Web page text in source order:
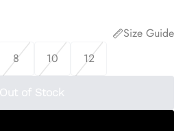
Size Guide
8 10 12
Out of Stock